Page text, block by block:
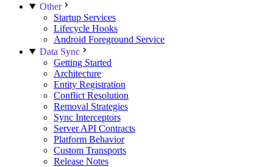
Other
Startup Services
Lifecycle Hooks
Android Foreground Service
Data Sync
Getting Started
Architecture
Entity Registration
Conflict Resolution
Removal Strategies
Sync Interceptors
Server API Contracts
Platform Behavior
Custom Transports
Release Notes